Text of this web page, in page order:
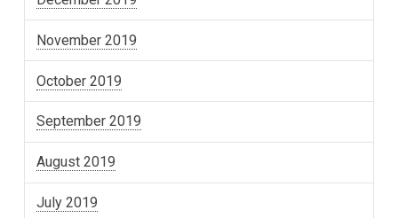
November 2019
October 2019
September 2019
August 2019
July 2019